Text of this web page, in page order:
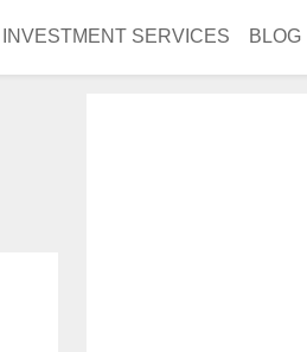
INVESTMENT SERVICES BLOG